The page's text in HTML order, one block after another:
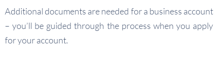
Additional documents are needed for a business account
– you’ll be guided through the process when you apply
for your account.